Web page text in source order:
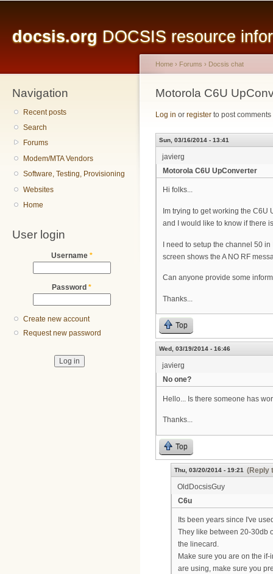
docsis.org DOCSIS resource
Navigation
Recent posts
Search
Forums
Modem/MTA Vendors
Software, Testing, Provisioning
Websites
Home
User login
Username *
Password *
Create new account
Request new password
You are here
Home › Forums › Docsis chat
Motorola C6U
Log in or register to post comments
Sun, 03/16/2014 - 13:41
javierg
Motorola C6U UpConverter
Hi folks...
Im trying to get working the
and I would like to know if there
I need to setup the channel 50
screen shows the A NO RF
Can anyone provide some
Thanks...
Top
Wed, 03/19/2014 - 16:46
javierg
No one?
Hello... Is there someone has
Thanks...
Top
Thu, 03/20/2014 - 19:21
(Reply
OldDocsisGuy
C6u
Its been years since I've
They like between 20-30db
the linecard.
Make sure you are on the
are using, make sure you